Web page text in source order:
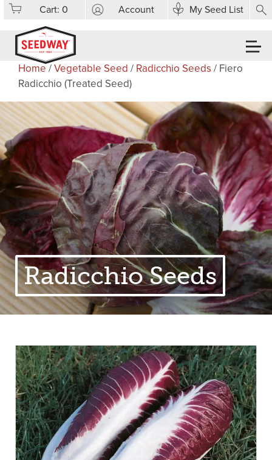
Cart:0 Account My Seed List
Home /Vegetable Seed / Radicchio Seeds / Fiero
Radicchio (Treated Seed)
Radicchio Seeds